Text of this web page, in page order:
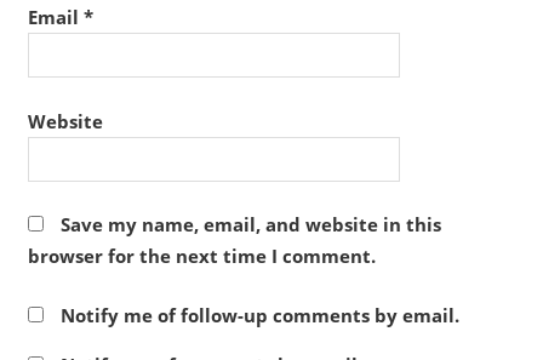
Email *
Website
Save my name, email, and website in this
browser for the next time I comment.
Notify me of follow-up comments by email.